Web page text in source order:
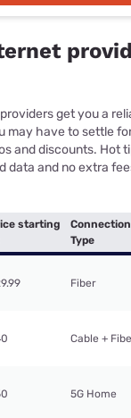
get you a
may have to settle
and discounts. Hot
data and no extra
starting
Connection
Type
Fiber
Cable +
5G Home